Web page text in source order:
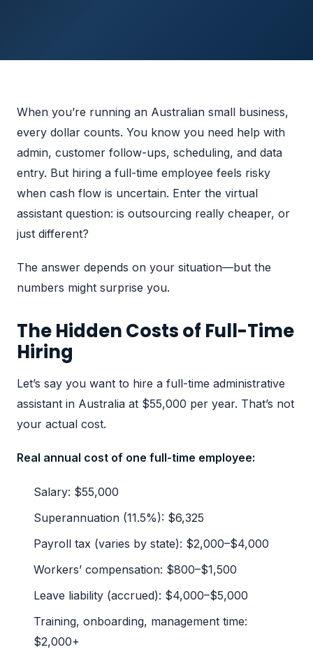
When you’re running an Australian small business,
every dollar counts. You know you need help with
admin, customer follow-ups, scheduling, and data
entry. But hiring a full-time employee feels risky
when cash flow is uncertain. Enter the virtual
assistant question: is outsourcing really cheaper, or
just different?
The answer depends on your situation—but the
numbers might surprise you.
The Hidden Costs of Full-Time
Hiring
Let’s say you want to hire a full-time administrative
assistant in Australia at $55,000 per year. That’s not
your actual cost.
Real annual cost of one full-time employee:
Salary: $55,000
Superannuation (11.5%): $6,325
Payroll tax (varies by state): $2,000–$4,000
Workers’ compensation: $800–$1,500
Leave liability (accrued): $4,000–$5,000
Training, onboarding, management time:
$2,000+